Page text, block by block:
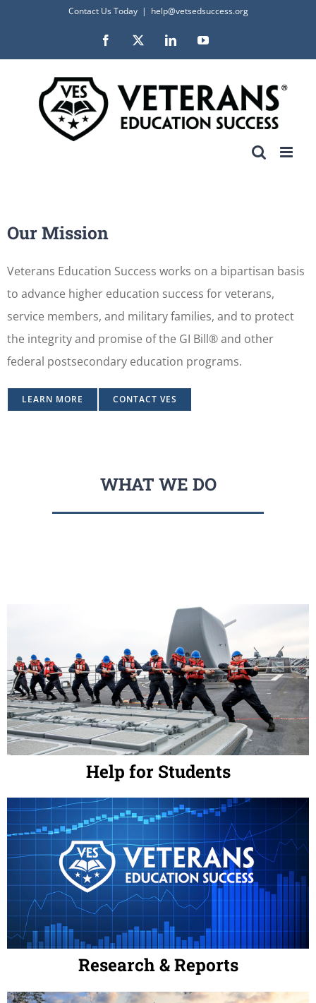
content
Contact Us Today | help@vetsedsuccess.org
Facebook LinkedInYouTube
Our Mission
Veterans Education Success works on a bipartisan basis
to advance higher education success for veterans,
service members, and military families, and to protect
the integrity and promise of the GI Bill® and other
federal postsecondary education programs.
LEARN MORE CONTACT VES
WHAT WE DO
Help for Students
Research & Reports